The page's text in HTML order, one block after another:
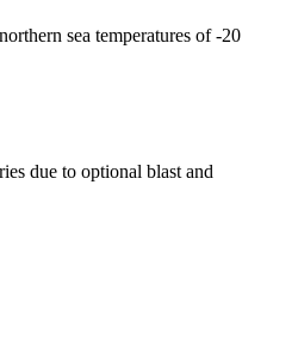
sea temperatures of -20
due to optional blast and